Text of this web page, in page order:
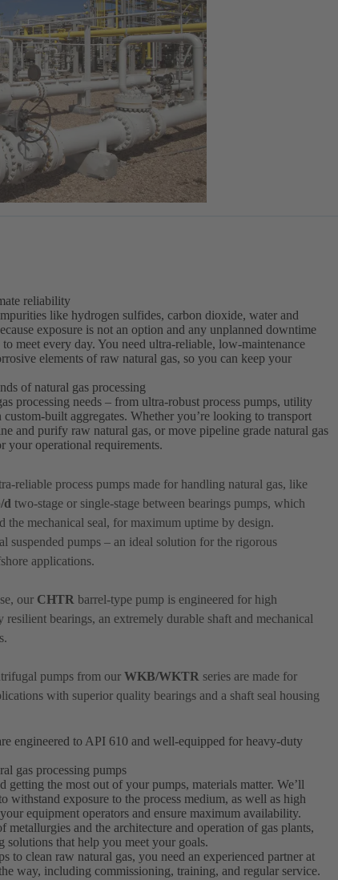
reliability
like hydrogen sulfides, carbon dioxide, water and
exposure is not an option and any unplanned downtime
meet every day. You need ultra-reliable, low-maintenance
elements of raw natural gas, so you can keep your
of natural gas processing
processing needs – from ultra-robust process pumps, utility
built aggregates. Whether you’re looking to transport
and purify raw natural gas, or move pipeline grade natural gas
your operational requirements.
reliable process pumps made for handling natural gas, like
d two-stage or single-stage between bearings pumps, which
the mechanical seal, for maximum uptime by design.
suspended pumps – an ideal solution for the rigorous
applications.
our CHTR barrel-type pump is engineered for high
bearings, an extremely durable shaft and mechanical
pumps from our WKB/WKTR series are made for
with superior quality bearings and a shaft seal housing
engineered to API 610 and well-equipped for heavy-duty
gas processing pumps
getting the most out of your pumps, materials matter. We’ll
withstand exposure to the process medium, as well as high
equipment operators and ensure maximum availability.
and the architecture and operation of gas plants,
that help you meet your goals.
to clean raw natural gas, you need an experienced partner at
way, including commissioning, training, and regular service.